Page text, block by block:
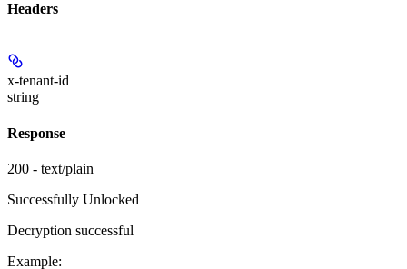
Headers
x-tenant-id
string
Response
200 - text/plain
Successfully Unlocked
Decryption successful
Example: